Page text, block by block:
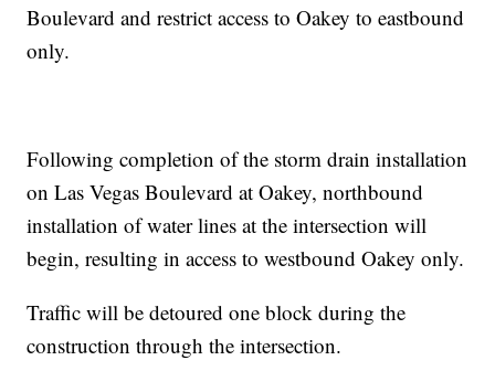
Boulevard and restrict access to Oakey to eastbound
only.
Following completion of the storm drain installation
on Las Vegas Boulevard at Oakey, northbound
installation of water lines at the intersection will
begin, resulting in access to westbound Oakey only.
Traffic will be detoured one block during the
construction through the intersection.